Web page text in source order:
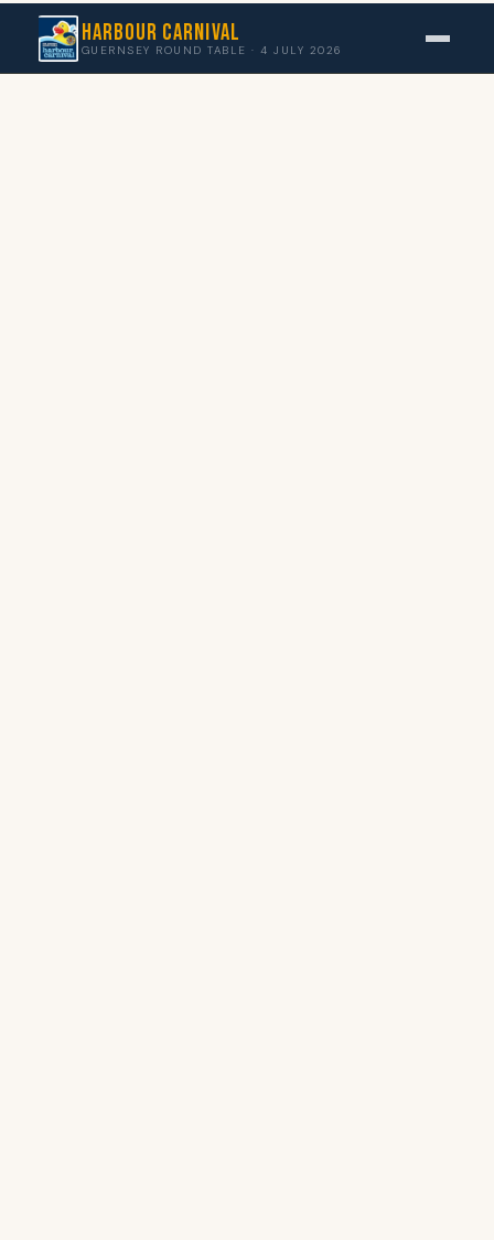
Harbour Carnival
GUERNSEY ROUND TABLE · 4 JULY 2026